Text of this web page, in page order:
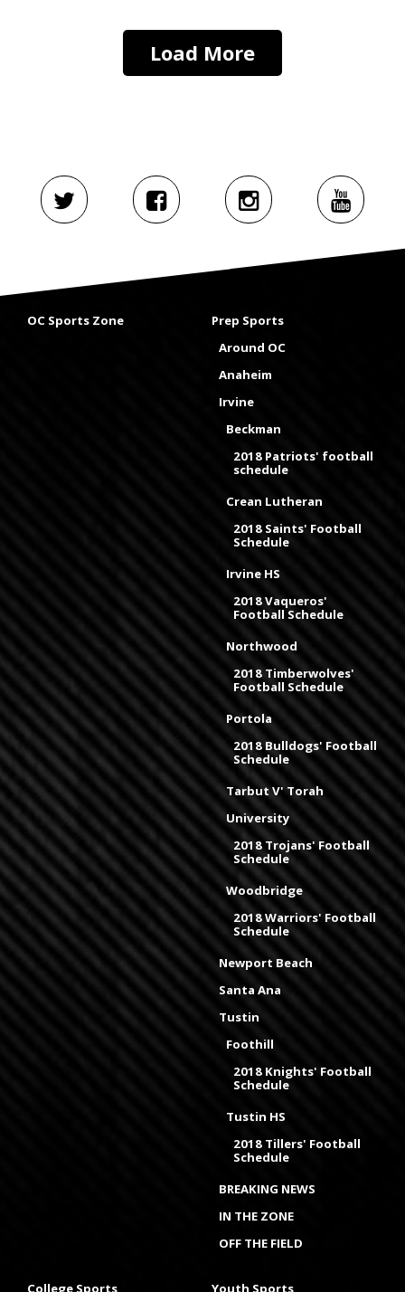
Load More
OC Sports Zone
Prep Sports
Around OC
Anaheim
Irvine
Beckman
2018 Patriots' football
schedule
Crean Lutheran
2018 Saints' Football
Schedule
Irvine HS
2018 Vaqueros'
Football Schedule
Northwood
2018 Timberwolves'
Football Schedule
Portola
2018 Bulldogs' Football
Schedule
Tarbut V' Torah
University
2018 Trojans' Football
Schedule
Woodbridge
2018 Warriors' Football
Schedule
Newport Beach
Santa Ana
Tustin
Foothill
2018 Knights' Football
Schedule
Tustin HS
2018 Tillers' Football
Schedule
BREAKING NEWS
IN THE ZONE
OFF THE FIELD
College Sports Youth Sports